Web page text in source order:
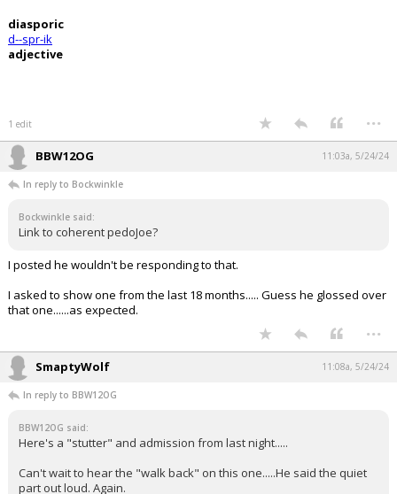
diasporic
d--spr-ik
adjective
1 edit ...
BBW12OG 11:03a, 5/24/24
In reply to Bockwinkle
Bockwinkle said:
Link to coherent pedoJoe?
I posted he wouldn't be responding to that.
I asked to show one from the last 18 months..... Guess he glossed over
that one......as expected.
...
SmaptyWolf 11:08a, 5/24/24
In reply to BBW12OG
BBW12OG said:
Here's a "stutter" and admission from last night.....
Can't wait to hear the "walk back" on this one.....He said the quiet
part out loud. Again.